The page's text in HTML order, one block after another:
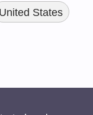
United States